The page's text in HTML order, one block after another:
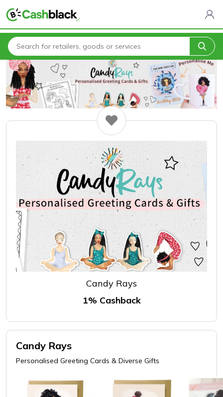
Home All Categories Candy Rays
Candy Rays
1% Cashback
Candy Rays
Personalised Greeting Cards & Diverse Gifts